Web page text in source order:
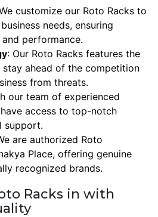
customize our Roto Racks to
needs, ensuring
performance.
: Our Roto Racks features the
ahead of the competition
from threats.
our team of experienced
access to top-notch
support.
are authorized Roto
Place, offering genuine
recognized brands.
Racks in with